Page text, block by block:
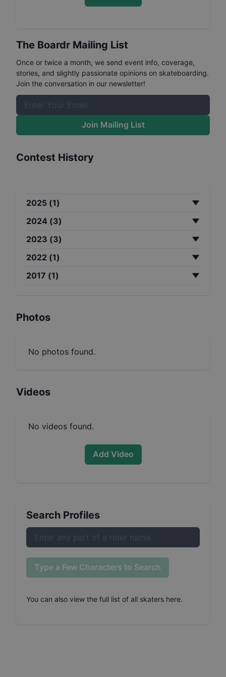
The Boardr Mailing List
Once or twice a month, we send event info, coverage,
stories, and slightly passionate opinions on skateboarding.
Join the conversation in our newsletter!
Join Mailing List
Contest History
2025 (1)
2024 (3)
2023 (3)
2022 (1)
2017 (1)
Photos
No photos found.
Videos
No videos found.
Add Video
Search Profiles
Type a Few Characters to Search
You can also view the full list of all skaters here.